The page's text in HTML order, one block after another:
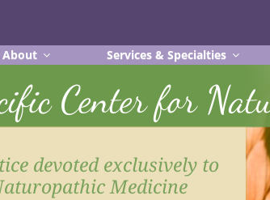
About Services & Specialties
Center for
devoted exclusively to
Medicine